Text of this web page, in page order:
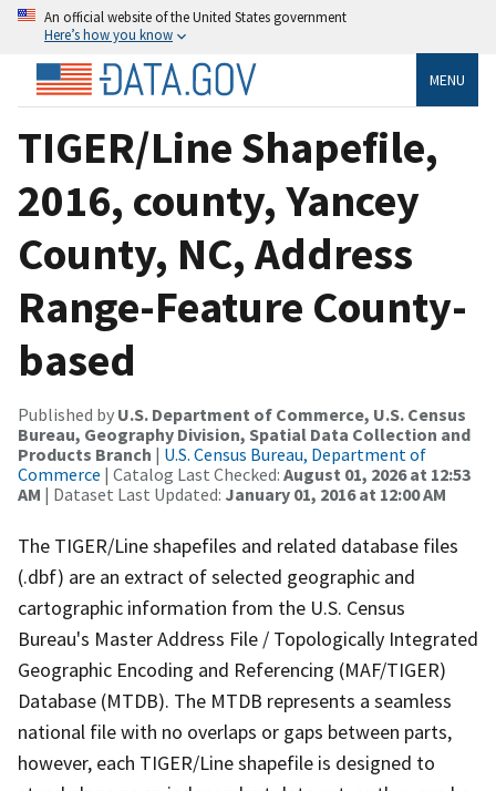
An official website of the United States government
Here’s how you know
MENU
TIGER/Line Shapefile,
2016, county, Yancey
County, NC, Address
Range-Feature County-
based
Published by U.S. Department of Commerce, U.S. Census
Bureau, Geography Division, Spatial Data Collection and
Products Branch | U.S. Census Bureau, Department of
Commerce | Catalog Last Checked: August 01, 2026 at 12:53
AM | Dataset Last Updated: January 01, 2016 at 12:00 AM
The TIGER/Line shapefiles and related database files
(.dbf) are an extract of selected geographic and
cartographic information from the U.S. Census
Bureau's Master Address File / Topologically Integrated
Geographic Encoding and Referencing (MAF/TIGER)
Database (MTDB). The MTDB represents a seamless
national file with no overlaps or gaps between parts,
however, each TIGER/Line shapefile is designed to